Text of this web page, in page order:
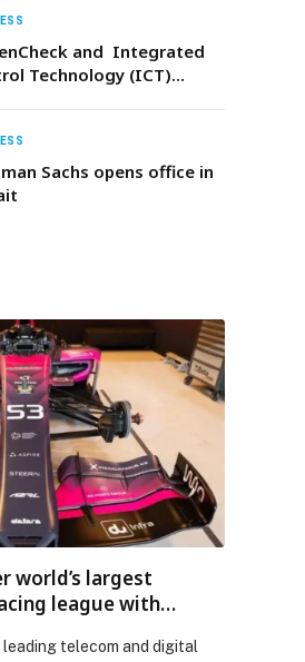
and Integrated
Technology (ICT)
Enterprise Security
GCC region
Sachs opens office in
world’s largest
league with
leading telecom and digital